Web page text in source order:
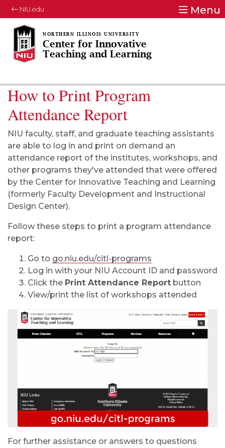
NIU.edu Menu
Center for Innovative
Teaching and Learning
How to Print Program
Attendance Report
NIU faculty, staff, and graduate teaching assistants
are able to log in and print on demand an
attendance report of the institutes, workshops, and
other programs they've attended that were offered
by the Center for Innovative Teaching and Learning
(formerly Faculty Development and Instructional
Design Center).
Follow these steps to print a program attendance
report:
Go to go.niu.edu/citl-programs
Log in with your NIU Account ID and password
Click the Print Attendance Report button
View/print the list of workshops attended
For further assistance or answers to questions